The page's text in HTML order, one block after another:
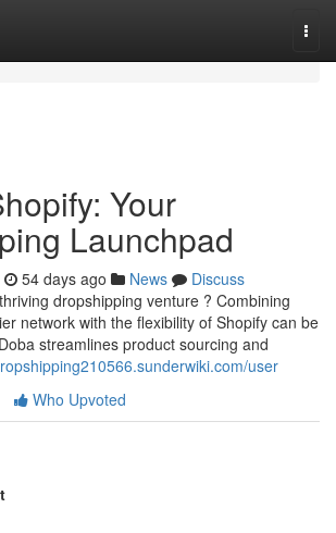
Your
Launchpad
54 days ago News
Discuss
dropshipping venture ? Combining
network with the flexibility of Shopify can be
streamlines product sourcing and
user
Who Upvoted